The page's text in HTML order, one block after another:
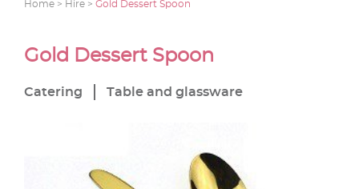
Home > Hire > Gold Dessert Spoon
Gold Dessert Spoon
Catering Table and glassware